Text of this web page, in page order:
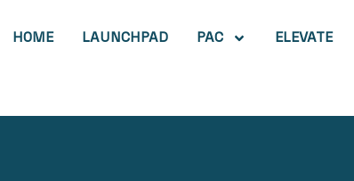
HOME LAUNCHPAD PAC ELEVATE